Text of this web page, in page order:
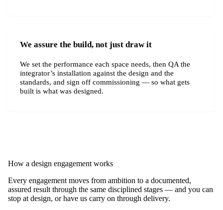
We assure the build, not just draw it
We set the performance each space needs, then QA the
integrator’s installation against the design and the
standards, and sign off commissioning — so what gets
built is what was designed.
How a design engagement works
Every engagement moves from ambition to a documented,
assured result through the same disciplined stages — and you can
stop at design, or have us carry on through delivery.